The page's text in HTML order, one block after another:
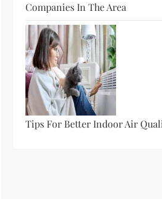
Companies In The Area
Tips For Better Indoor Air